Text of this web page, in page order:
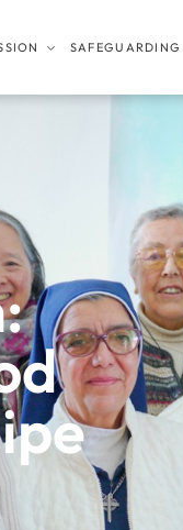
SAFEGUARDING